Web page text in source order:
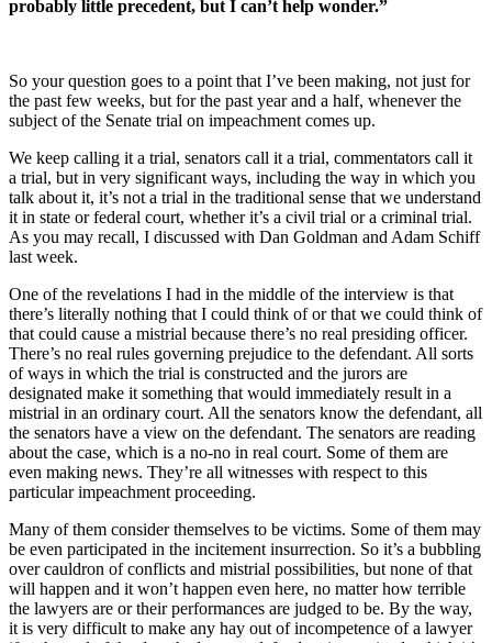
probably little precedent, but I can’t help wonder.”
So your question goes to a point that I’ve been making, not just for
the past few weeks, but for the past year and a half, whenever the
subject of the Senate trial on impeachment comes up.
We keep calling it a trial, senators call it a trial, commentators call it
a trial, but in very significant ways, including the way in which you
talk about it, it’s not a trial in the traditional sense that we understand
it in state or federal court, whether it’s a civil trial or a criminal trial.
As you may recall, I discussed with Dan Goldman and Adam Schiff
last week.
One of the revelations I had in the middle of the interview is that
there’s literally nothing that I could think of or that we could think of
that could cause a mistrial because there’s no real presiding officer.
There’s no real rules governing prejudice to the defendant. All sorts
of ways in which the trial is constructed and the jurors are
designated make it something that would immediately result in a
mistrial in an ordinary court. All the senators know the defendant, all
the senators have a view on the defendant. The senators are reading
about the case, which is a no-no in real court. Some of them are
even making news. They’re all witnesses with respect to this
particular impeachment proceeding.
Many of them consider themselves to be victims. Some of them may
be even participated in the incitement insurrection. So it’s a bubbling
over cauldron of conflicts and mistrial possibilities, but none of that
will happen and it won’t happen even here, no matter how terrible
the lawyers are or their performances are judged to be. By the way,
it is very difficult to make any hay out of incompetence of a lawyer